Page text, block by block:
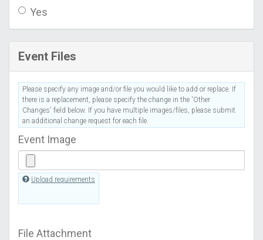
Yes
Event Files
Please specify any image and/or file you would like to add or replace. If
there is a replacement, please specify the change in the 'Other
Changes' field below. If you have multiple images/files, please submit
an additional change request for each file.
Event Image
Upload requirements
File Attachment